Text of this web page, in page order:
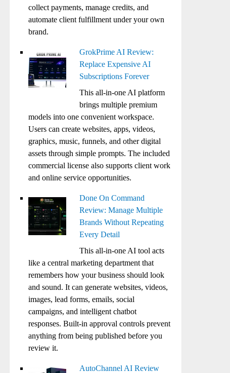
collect payments, manage credits, and
automate client fulfillment under your own
brand.
GrokPrime AI Review:
Replace Expensive AI
Subscriptions Forever
This all-in-one AI platform
brings multiple premium
models into one convenient workspace.
Users can create websites, apps, videos,
graphics, music, funnels, and other digital
assets through simple prompts. The included
commercial license also supports client work
and online service opportunities.
Done On Command
Review: Manage Multiple
Brands Without Repeating
Every Detail
This all-in-one AI tool acts
like a central marketing department that
remembers how your business should look
and sound. It can generate websites, videos,
images, lead forms, emails, social
campaigns, and intelligent chatbot
responses. Built-in approval controls prevent
anything from being published before you
review it.
AutoChannel AI Review